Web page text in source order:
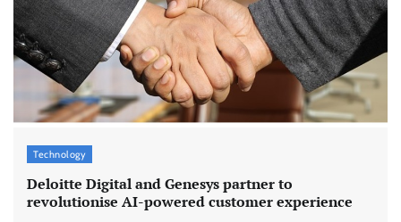
Technology
Deloitte Digital and Genesys partner to
revolutionise AI-powered customer experience
ASCI review finds most summer
advertisements made misleading claims
The Founder 07/08/2026
The Founder 06/08/2026 0